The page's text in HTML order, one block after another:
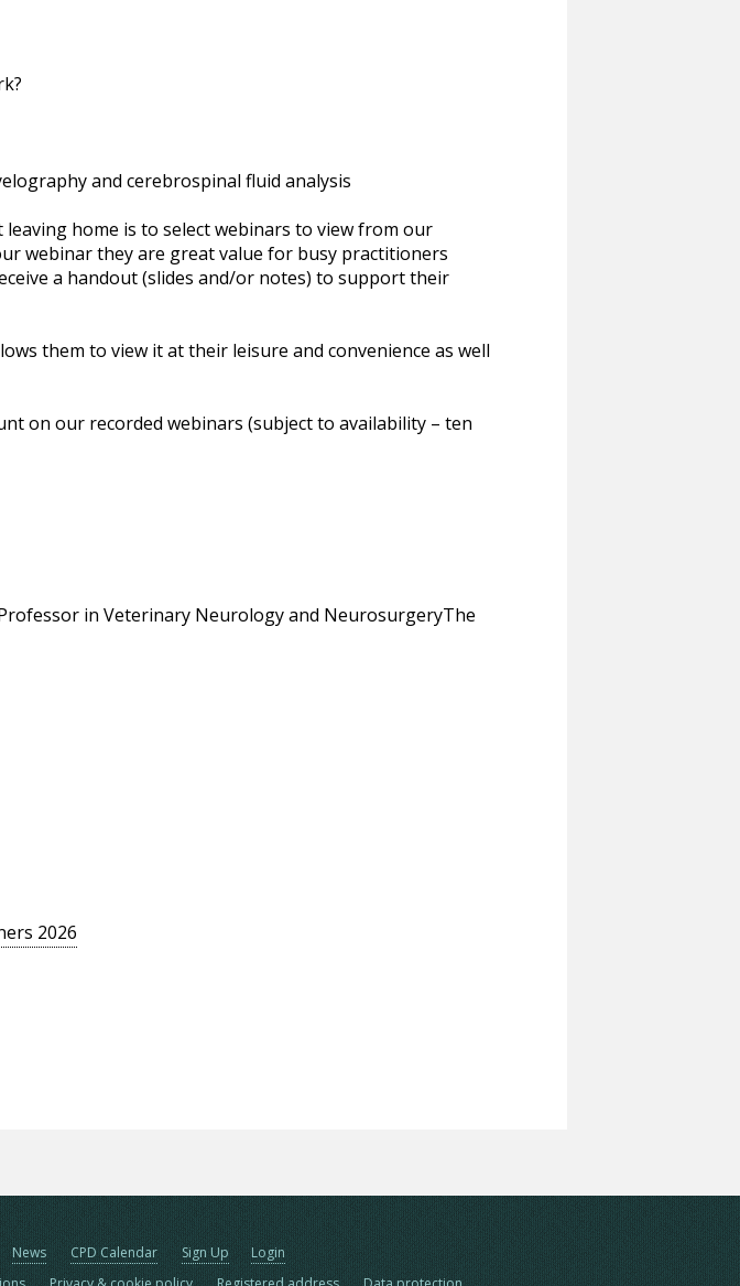
and cerebrospinal fluid analysis
home is to select webinars to view from our
webinar they are great value for busy practitioners
a handout (slides and/or notes) to support their
them to view it at their leisure and convenience as well
on our recorded webinars (subject to availability – ten
in Veterinary Neurology and NeurosurgeryThe
2026
News CPD Calendar Sign Up
Login